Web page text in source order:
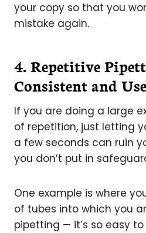
your copy so that you
mistake again.
4. Repetitive
Consistent and
If you are doing a large
of repetition, just letting
a few seconds can ruin
you don’t put in
One example is where
of tubes into which you
pipetting — it’s so easy